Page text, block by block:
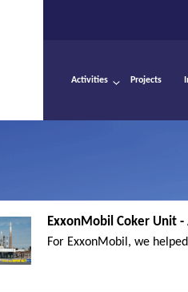
Activities Projects
ExxonMobil Coker Unit
For ExxonMobil, we